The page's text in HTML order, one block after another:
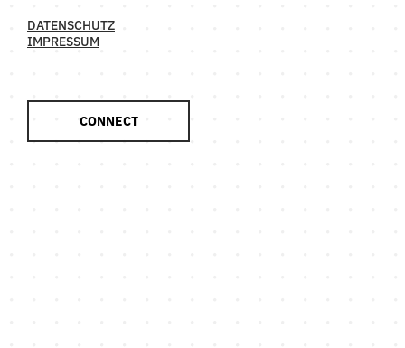
DATENSCHUTZ
IMPRESSUM
CONNECT